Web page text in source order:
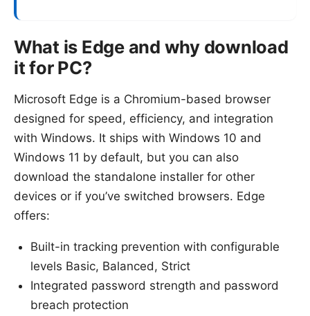
What is Edge and why download
it for PC?
Microsoft Edge is a Chromium-based browser
designed for speed, efficiency, and integration
with Windows. It ships with Windows 10 and
Windows 11 by default, but you can also
download the standalone installer for other
devices or if you’ve switched browsers. Edge
offers:
Built-in tracking prevention with configurable
levels Basic, Balanced, Strict
Integrated password strength and password
breach protection